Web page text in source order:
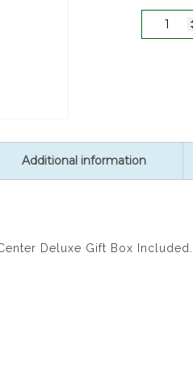
6MM
Additional information
Deluxe Gift Box Included.